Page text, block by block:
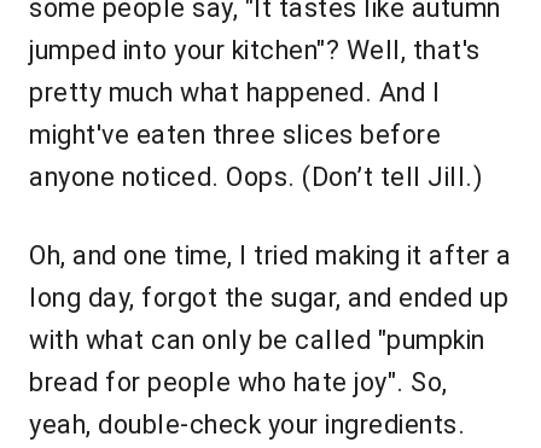
some people say, "It tastes like autumn
jumped into your kitchen"? Well, that's
pretty much what happened. And I
might've eaten three slices before
anyone noticed. Oops. (Don’t tell Jill.)
Oh, and one time, I tried making it after a
long day, forgot the sugar, and ended up
with what can only be called "pumpkin
bread for people who hate joy". So,
yeah, double-check your ingredients.